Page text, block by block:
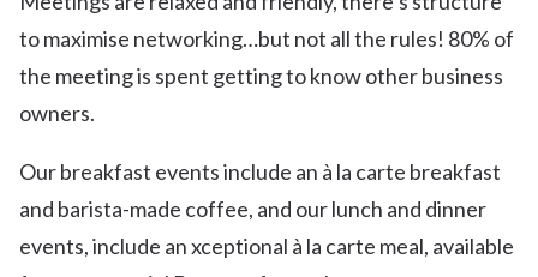
to maximise networking…but not all the rules! 80% of
the meeting is spent getting to know other business
owners.
Our breakfast events include an à la carte breakfast
and barista-made coffee, and our lunch and dinner
events, include an xceptional à la carte meal, available